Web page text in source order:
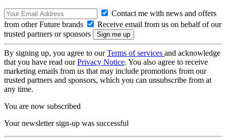
Contact me with news and offers
from other Future brands
Receive email from us on behalf of our
trusted partners or sponsors
By signing up, you agree to ourTerms of services and acknowledge
that you have read ourPrivacy Notice. You also agree to receive
marketing emails from us that may include promotions from our
trusted partners and sponsors, which you can unsubscribe from at
any time.
You are now subscribed
Your newsletter sign-up was successful